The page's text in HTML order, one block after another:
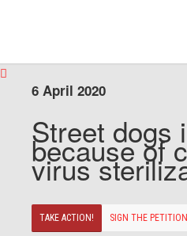
6 April 2020
Street dogs
because of
virus
TAKE ACTION! SIGN THE PETITION